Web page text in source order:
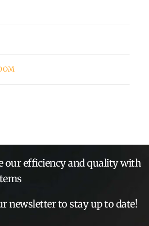
our efficiency and quality with
newsletter to stay up to date!